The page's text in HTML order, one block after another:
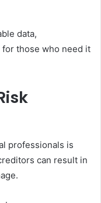
data,
those who need it
professionals is
can result in